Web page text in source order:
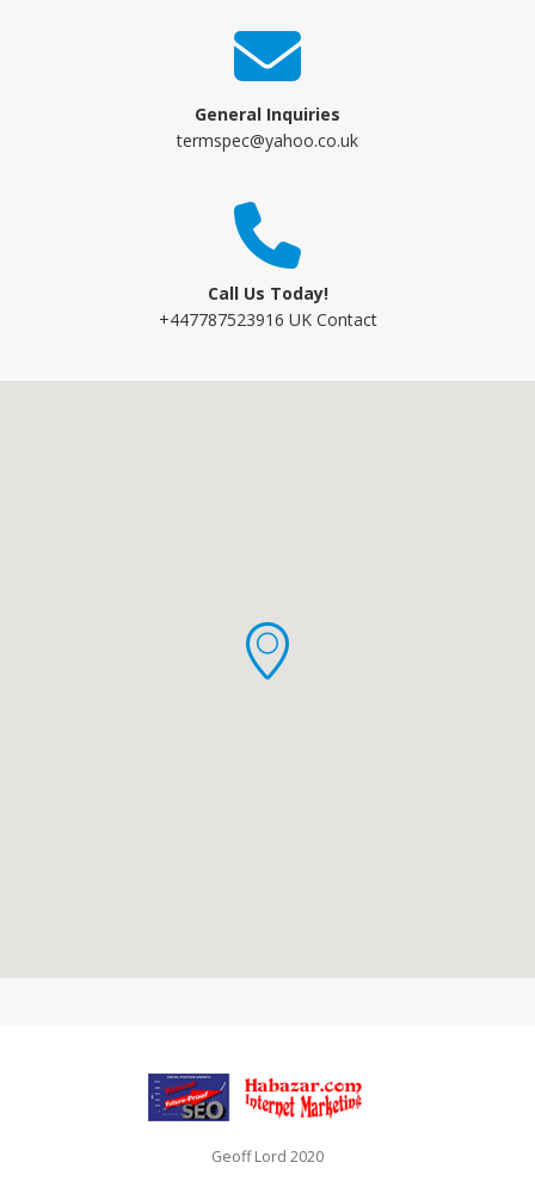
General Inquiries
termspec@yahoo.co.uk
Call Us Today!
+447787523916 UK Contact
Geoff Lord 2020